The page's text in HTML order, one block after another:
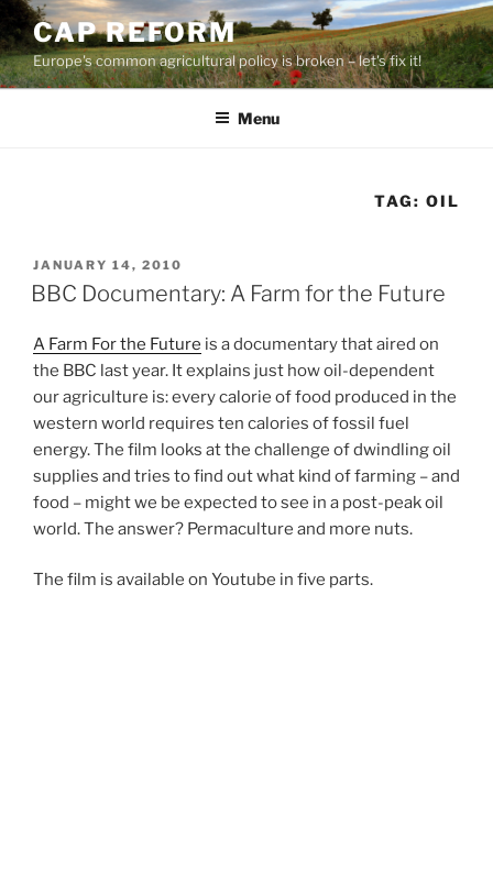
Skip
to
content
CAP REFORM
Europe's common agricultural policy is broken – let's fix it!
Menu
TAG:OIL
POSTED
ON
JANUARY 14, 2010
BBC Documentary: A Farm for the Future
A Farm For the Future is a documentary that aired on
the BBC last year. It explains just how oil-dependent
our agriculture is: every calorie of food produced in the
western world requires ten calories of fossil fuel
energy. The film looks at the challenge of dwindling oil
supplies and tries to find out what kind of farming – and
food – might we be expected to see in a post-peak oil
world. The answer? Permaculture and more nuts.
The film is available on Youtube in five parts.